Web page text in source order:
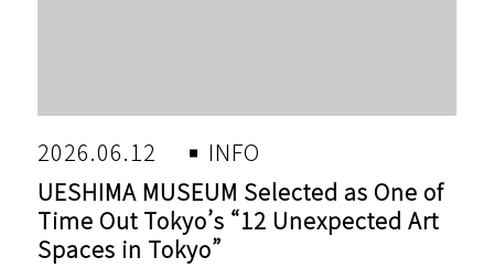
2026.06.12
INFO
UESHIMA MUSEUM Selected as One of
Time Out Tokyo’s “12 Unexpected Art
Spaces in Tokyo”